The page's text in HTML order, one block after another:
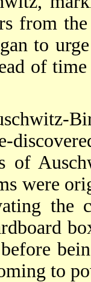
from
to
of
of
were
the
to